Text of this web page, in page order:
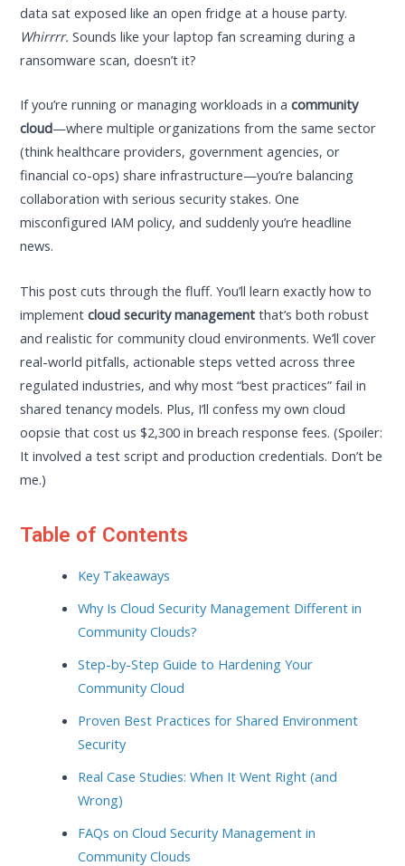
data sat exposed like an open fridge at a house party.
Whirrrr. Sounds like your laptop fan screaming during a
ransomware scan, doesn’t it?
If you’re running or managing workloads in acommunity
cloud—where multiple organizations from the same sector
(think healthcare providers, government agencies, or
financial co-ops) share infrastructure—you’re balancing
collaboration with serious security stakes. One
misconfigured IAM policy, and suddenly you’re headline
news.
This post cuts through the fluff. You’ll learn exactly how to
implementcloud security management that’s both robust
and realistic for community cloud environments. We’ll cover
real-world pitfalls, actionable steps vetted across three
regulated industries, and why most “best practices” fail in
shared tenancy models. Plus, I’ll confess my own cloud
oopsie that cost us $2,300 in breach response fees. (Spoiler:
It involved a test script and production credentials. Don’t be
me.)
Table of Contents
Key Takeaways
Why Is Cloud Security Management Different in
Community Clouds?
Step-by-Step Guide to Hardening Your
Community Cloud
Proven Best Practices for Shared Environment
Security
Real Case Studies: When It Went Right (and
Wrong)
FAQs on Cloud Security Management in
Community Clouds